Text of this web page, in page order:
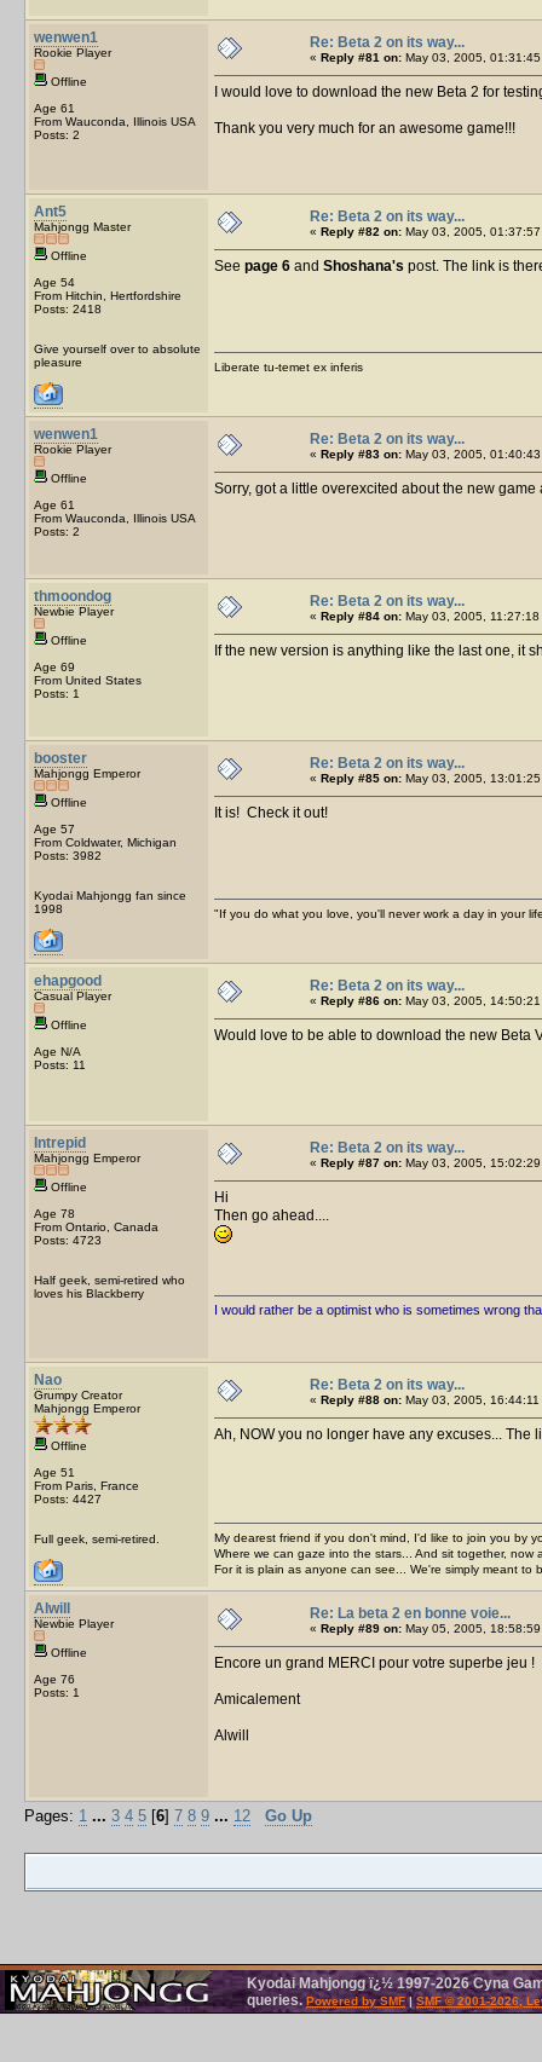
wenwen1
Rookie Player
Offline
Age 61
From Wauconda, Illinois USA
Posts: 2
Re: Beta 2 on its way...
« Reply #81 on: May 03, 2005,
I would love to download the new Beta 2 for
Thank you very much for an awesome game!!!
Ant5
Mahjongg Master
Offline
Age 54
From Hitchin, Hertfordshire
Posts: 2418
Give yourself over to absolute
pleasure
Re: Beta 2 on its way...
« Reply #82 on: May 03, 2005,
See page 6 and Shoshana's post. The link is
Liberate tu-temet ex inferis
wenwen1
Rookie Player
Offline
Age 61
From Wauconda, Illinois USA
Posts: 2
Re: Beta 2 on its way...
« Reply #83 on: May 03, 2005,
Sorry, got a little overexcited about the new
thmoondog
Newbie Player
Offline
Age 69
From United States
Posts: 1
Re: Beta 2 on its way...
« Reply #84 on: May 03, 2005, 11:27:18
If the new version is anything like the last one, it
booster
Mahjongg Emperor
Offline
Age 57
From Coldwater, Michigan
Posts: 3982
Kyodai Mahjongg fan since
1998
Re: Beta 2 on its way...
« Reply #85 on: May 03, 2005,
It is! Check it out!
"If you do what you love, you'll never work a day in your
ehapgood
Casual Player
Offline
Age N/A
Posts: 11
Re: Beta 2 on its way...
« Reply #86 on: May 03, 2005,
Would love to be able to download the new Beta
Intrepid
Mahjongg Emperor
Offline
Age 78
From Ontario, Canada
Posts: 4723
Half geek, semi-retired who
loves his Blackberry
Re: Beta 2 on its way...
« Reply #87 on: May 03, 2005,
Hi
Then go ahead....
I would rather be a optimist who is sometimes wrong
Nao
Grumpy Creator
Mahjongg Emperor
Offline
Age 51
From Paris, France
Posts: 4427
Full geek, semi-retired.
Re: Beta 2 on its way...
« Reply #88 on: May 03, 2005, 16:44:11
Ah, NOW you no longer have any excuses... The
My dearest friend if you don't mind, I'd like to join you by
Where we can gaze into the stars... And sit together, now
For it is plain as anyone can see... We're simply meant to
Alwill
Newbie Player
Offline
Age 76
Posts: 1
Re: La beta 2 en bonne voie...
« Reply #89 on: May 05, 2005,
Encore un grand MERCI pour votre superbe jeu !
Amicalement
Alwill
Pages: 1 ... 3 4 5 [6] 7 8 9 ... 12 Go Up
Kyodai Mahjongg ï¿½ 1997-2026 Cyna
queries.Powered by SMF| SMF © 2001-2026,